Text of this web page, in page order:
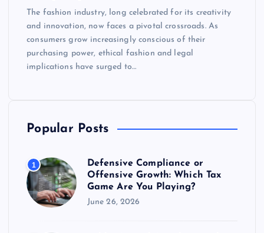
The fashion industry, long celebrated for its creativity
and innovation, now faces a pivotal crossroads. As
consumers grow increasingly conscious of their
purchasing power, ethical fashion and legal
implications have surged to…
Popular Posts
1
Defensive Compliance or
Offensive Growth: Which Tax
Game Are You Playing?
June 26, 2026